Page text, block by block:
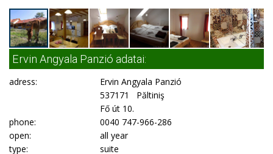
Ervin Angyala Panzió adatai:
adress:
Ervin Angyala Panzió
537171 Păltiniş
Fő út 10.
phone:
0040 747-966-286
open:
all year
type:
suite